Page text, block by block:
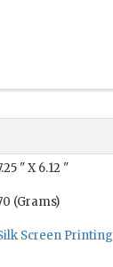
" X 6.12 "
(Grams)
Screen Printing